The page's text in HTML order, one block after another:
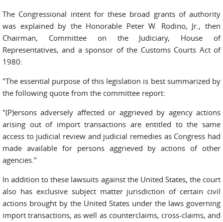
The Congressional intent for these broad grants of authority
was explained by the Honorable Peter W. Rodino, Jr., then
Chairman, Committee on the Judiciary, House of
Representatives, and a sponsor of the Customs Courts Act of
1980:
"The essential purpose of this legislation is best summarized by
the following quote from the committee report:
"(P)ersons adversely affected or aggrieved by agency actions
arising out of import transactions are entitled to the same
access to judicial review and judicial remedies as Congress had
made available for persons aggrieved by actions of other
agencies."
In addition to these lawsuits against the United States, the court
also has exclusive subject matter jurisdiction of certain civil
actions brought by the United States under the laws governing
import transactions, as well as counterclaims, cross-claims, and